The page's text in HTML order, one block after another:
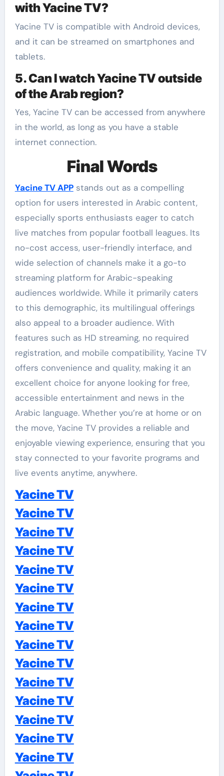
with Yacine TV?
Yacine TV is compatible with Android devices,
and it can be streamed on smartphones and
tablets.
5. Can I watch Yacine TV outside
of the Arab region?
Yes, Yacine TV can be accessed from anywhere
in the world, as long as you have a stable
internet connection.
Final Words
Yacine TV APPstands out as a compelling
option for users interested in Arabic content,
especially sports enthusiasts eager to catch
live matches from popular football leagues. Its
no-cost access, user-friendly interface, and
wide selection of channels make it a go-to
streaming platform for Arabic-speaking
audiences worldwide. While it primarily caters
to this demographic, its multilingual offerings
also appeal to a broader audience. With
features such as HD streaming, no required
registration, and mobile compatibility, Yacine TV
offers convenience and quality, making it an
excellent choice for anyone looking for free,
accessible entertainment and news in the
Arabic language. Whether you’re at home or on
the move, Yacine TV provides a reliable and
enjoyable viewing experience, ensuring that you
stay connected to your favorite programs and
live events anytime, anywhere.
Yacine TV
Yacine TV
Yacine TV
Yacine TV
Yacine TV
Yacine TV
Yacine TV
Yacine TV
Yacine TV
Yacine TV
Yacine TV
Yacine TV
Yacine TV
Yacine TV
Yacine TV